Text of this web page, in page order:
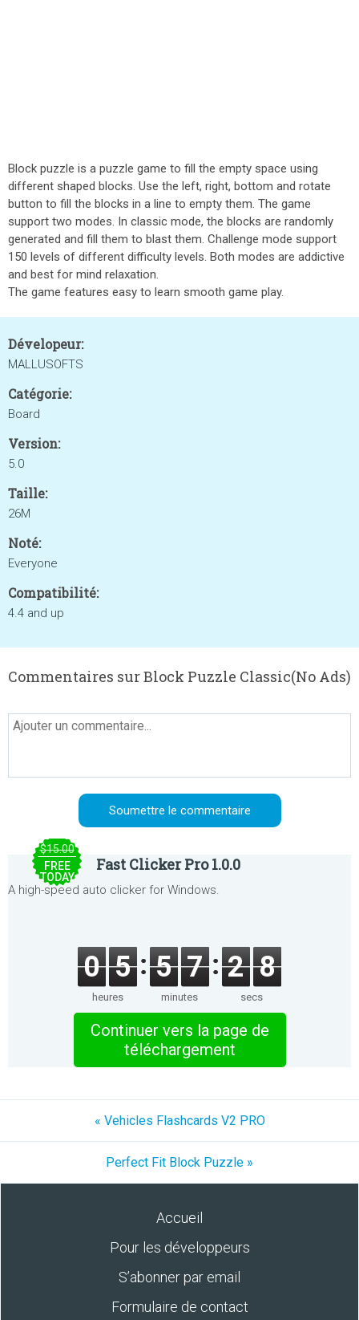
Block puzzle is a puzzle game to fill the empty space using
different shaped blocks. Use the left, right, bottom and rotate
button to fill the blocks in a line to empty them. The game
support two modes. In classic mode, the blocks are randomly
generated and fill them to blast them. Challenge mode support
150 levels of different difficulty levels. Both modes are addictive
and best for mind relaxation.
The game features easy to learn smooth game play.
Dévelopeur:
MALLUSOFTS
Catégorie:
Board
Version:
5.0
Taille:
26M
Noté:
Everyone
Compatibilité:
4.4 and up
Commentaires sur Block Puzzle Classic(No Ads)
$15.00
FREE
TODAY
Fast Clicker Pro 1.0.0
A high-speed auto clicker for Windows.
0 5
heures
5 7
minutes
2 8
secs
Continuer vers la page de
téléchargement
« Vehicles Flashcards V2 PRO
Perfect Fit Block Puzzle »
Accueil
Pour les développeurs
S’abonner par email
Formulaire de contact